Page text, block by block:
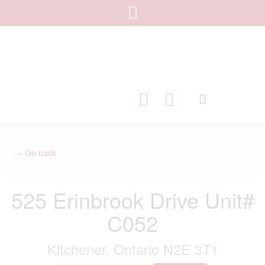
« Go back
525 Erinbrook Drive Unit#
C052
Kitchener, Ontario N2E 3T1